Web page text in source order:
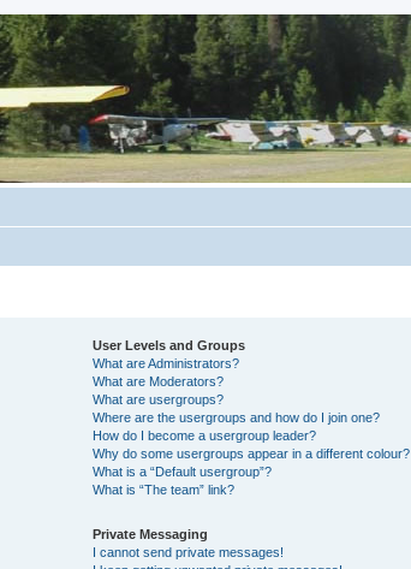
User Levels and Groups
What are Administrators?
What are Moderators?
What are usergroups?
Where are the usergroups and how do I join one?
How do I become a usergroup leader?
Why do some usergroups appear in a different colour?
What is a “Default usergroup”?
What is “The team” link?
Private Messaging
I cannot send private messages!